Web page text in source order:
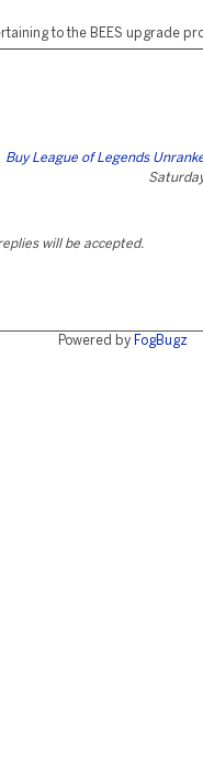
to the BEES upgrade
Buy League of Legends
will be accepted.
Powered by FogBugz